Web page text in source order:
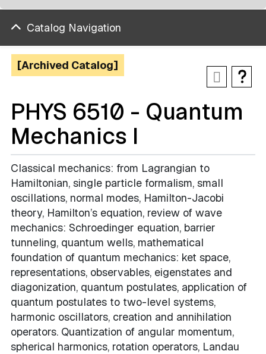
Catalog Navigation
[Archived Catalog]
PHYS 6510 - Quantum
Mechanics I
Classical mechanics: from Lagrangian to
Hamiltonian, single particle formalism, small
oscillations, normal modes, Hamilton-Jacobi
theory, Hamilton’s equation, review of wave
mechanics: Schroedinger equation, barrier
tunneling, quantum wells, mathematical
foundation of quantum mechanics: ket space,
representations, observables, eigenstates and
diagonization, quantum postulates, application of
quantum postulates to two-level systems,
harmonic oscillators, creation and annihilation
operators. Quantization of angular momentum,
spherical harmonics, rotation operators, Landau